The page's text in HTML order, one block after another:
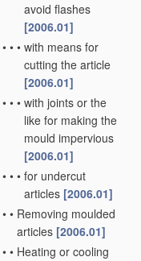
avoid flashes
[2006.01]
• • • with means for
cutting the article
[2006.01]
• • • with joints or the
like for making the
mould impervious
[2006.01]
• • • for undercut
articles [2006.01]
• • Removing moulded
articles [2006.01]
• • Heating or cooling